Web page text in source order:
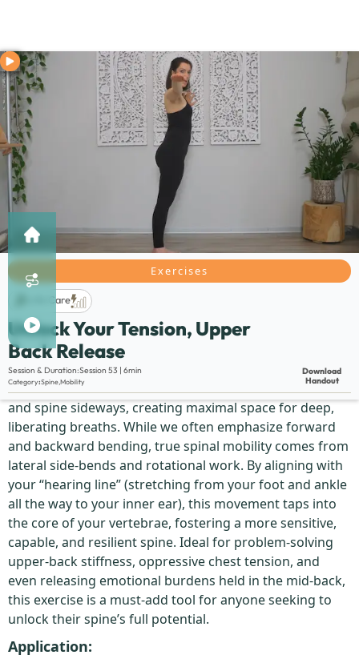
Exercises
Life Care
Unlock Your Tension, Upper
Back Release
Session & Duration:Session 53 | 6min
Category:SpineMobility
Download
Handout
Description:
This dynamic wall exercise is all about opening your ribs
and spine sideways, creating maximal space for deep,
liberating breaths. While we often emphasize forward
and backward bending, true spinal mobility comes from
lateral side-bends and rotational work. By aligning with
your “hearing line” (stretching from your foot and ankle
all the way to your inner ear), this movement taps into
the core of your vertebrae, fostering a more sensitive,
capable, and resilient spine. Ideal for problem-solving
upper-back stiffness, oppressive chest tension, and
even releasing emotional burdens held in the mid-back,
this exercise is a must-add tool for anyone seeking to
unlock their spine’s full potential.
Application: